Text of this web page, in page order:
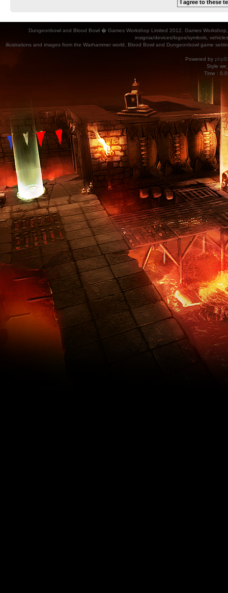
Dungeonbowl and Blood Bowl � Games Workshop Limited 2012. Games
insignia/devices/logos/symbols,
illustrations and images from the Warhammer world, Blood Bowl and Dungeonbowl game
Powered by
Style
Time :